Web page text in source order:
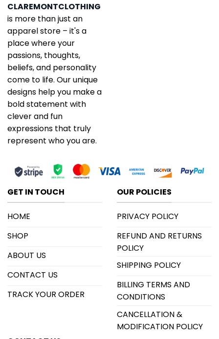
CLAREMONTCLOTHING
is more than just an
apparel store – it's a
place where your
passions, thoughts,
beliefs, and personality
come to life. Our unique
designs help you make a
bold statement with
clever and fun
expressions that truly
represent who you are.
GET IN TOUCH
HOME
SHOP
ABOUT US
CONTACT US
TRACK YOUR ORDER
OUR POLICIES
PRIVACY POLICY
REFUND AND RETURNS
POLICY
SHIPPING POLICY
BILLING TERMS AND
CONDITIONS
CANCELLATION &
MODIFICATION POLICY